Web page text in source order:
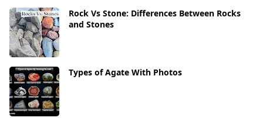
Rock Vs Stone: Differences Between Rocks
and Stones
Types of Agate With Photos